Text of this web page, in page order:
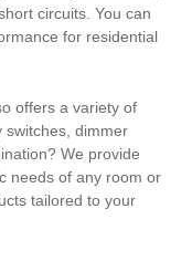
circuits. You can
for residential
offers a variety of
switches, dimmer
We provide
needs of any room or
tailored to your